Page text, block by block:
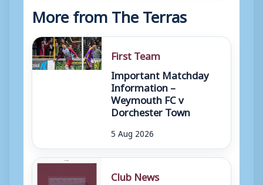
More from The Terras
First Team
Important Matchday
Information –
Weymouth FC v
Dorchester Town
5 Aug 2026
Club News